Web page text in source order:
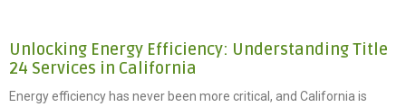
Unlocking Energy Efficiency: Understanding Title
24 Services in California
Energy efficiency has never been more critical, and California is